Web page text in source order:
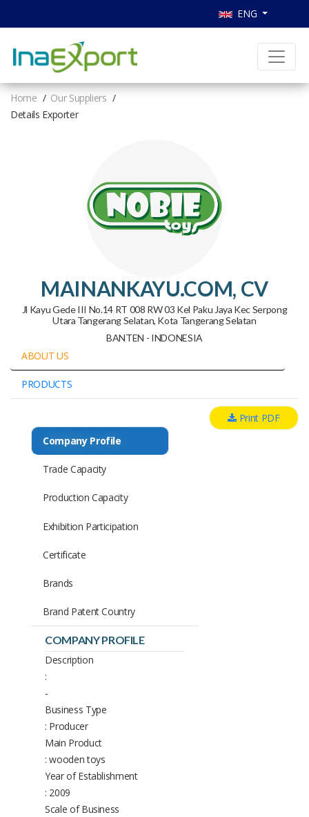
ENG
Home
Our Suppliers
Details Exporter
MAINANKAYU.COM, CV
Jl Kayu Gede III No.14 RT 008 RW 03 Kel Paku Jaya Kec Serpong
Utara Tangerang Selatan, Kota Tangerang Selatan
BANTEN - INDONESIA
ABOUT US
PRODUCTS
Print PDF
COMPANY PROFILE
Description
:
-
Business Type
: Producer
Main Product
: wooden toys
Year of Establishment
: 2009
Scale of Business
Company Profile
Trade Capacity
Production Capacity
Exhibition Participation
Certificate
Brands
Brand Patent Country